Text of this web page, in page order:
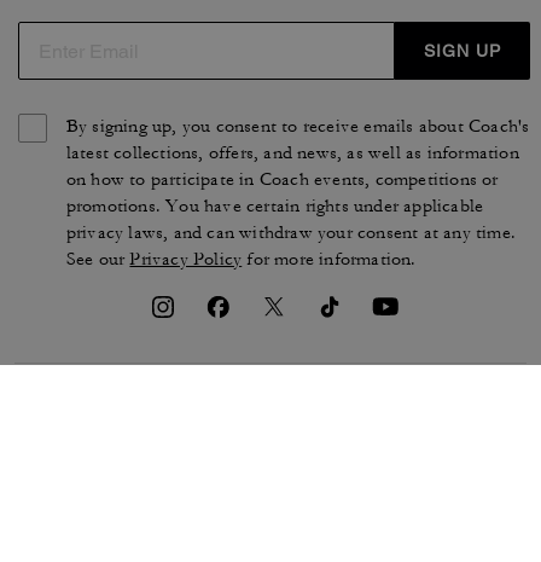
SIGN UP
By signing up, you consent to receive emails about Coach's
latest collections, offers, and news, as well as information
on how to participate in Coach events, competitions or
promotions. You have certain rights under applicable
privacy laws, and can withdraw your consent at any time.
See ourPrivacy Policy for more information.